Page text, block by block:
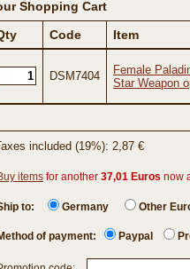
Shopping Cart
Code Item
DSM7404
Female
Star Weapon
included (19%): 2,87 €
items for another 37,01 Euros now
to: Germany Other
of payment: Paypal